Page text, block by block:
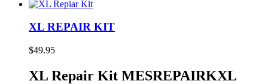
XL REPAIR KIT
$49.95
XL Repair Kit MESREPAIRKXL